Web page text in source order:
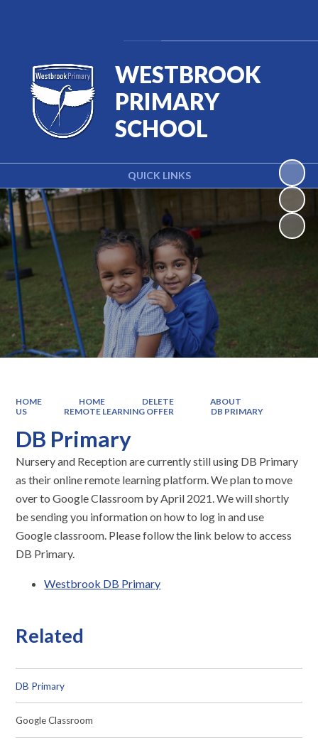
QUICK LINKS
WESTBROOK
PRIMARY
SCHOOL
HOME HOME DELETE
ABOUT
US
REMOTE LEARNING OFFER DB PRIMARY
DB Primary
Nursery and Reception are currently still using DB Primary
as their online remote learning platform. We plan to move
over to Google Classroom by April 2021. We will shortly
be sending you information on how to log in and use
Google classroom. Please follow the link below to access
DB Primary.
Westbrook DB Primary
Related
DB Primary
Google Classroom